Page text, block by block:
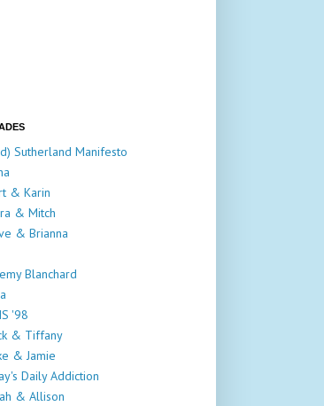
Sutherland Manifesto
& Karin
& Mitch
& Brianna
Blanchard
'98
& Tiffany
& Jamie
Daily Addiction
& Allison